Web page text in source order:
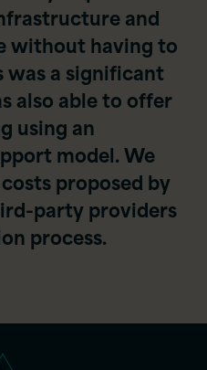
and
without having to
a significant
also able to offer
using an
model. We
proposed by
party providers
process.